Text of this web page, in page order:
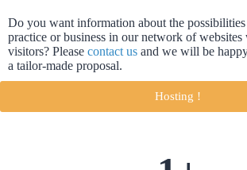
Do you want information about the
practice or business in our network of
visitors? Please contact us and we will be
a tailor-made proposal.
Hosting !